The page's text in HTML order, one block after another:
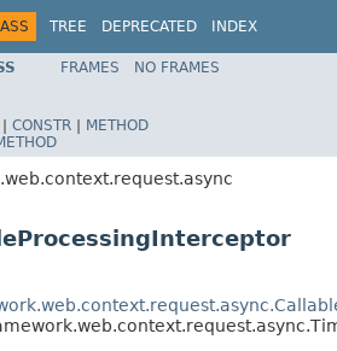
TREE DEPRECATED
INDEX
Spring Framework
FRAMES
NO FRAMES
CONSTR | METHOD